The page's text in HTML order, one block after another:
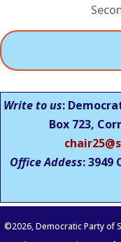
Write to us:
Box 723,
Office Addess: 3949
©2026, Democratic Party of